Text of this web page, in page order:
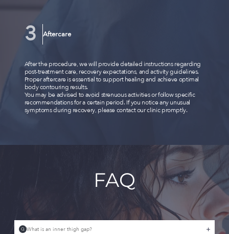
Aftercare
After the procedure, we will provide detailed instructions regarding
post-treatment care, recovery expectations, and activity guidelines.
Proper aftercare is essential to support healing and achieve optimal
body contouring results.
You may be advised to avoid strenuous activities or follow specific
recommendations for a certain period. If you notice any unusual
symptoms during recovery, please contact our clinic promptly.
FAQ
Q What is an inner thigh gap?